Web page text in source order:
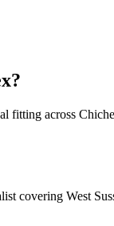
fitting across
covering West